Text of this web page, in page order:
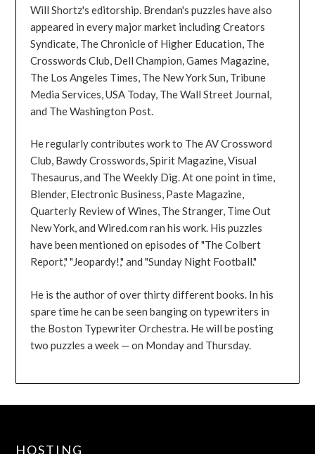
Will Shortz's editorship. Brendan's puzzles have also
appeared in every major market including Creators
Syndicate, The Chronicle of Higher Education, The
Crosswords Club, Dell Champion, Games Magazine,
The Los Angeles Times, The New York Sun, Tribune
Media Services, USA Today, The Wall Street Journal,
and The Washington Post.
He regularly contributes work to The AV Crossword
Club, Bawdy Crosswords, Spirit Magazine, Visual
Thesaurus, and The Weekly Dig. At one point in time,
Blender, Electronic Business, Paste Magazine,
Quarterly Review of Wines, The Stranger, Time Out
New York, and Wired.com ran his work. His puzzles
have been mentioned on episodes of "The Colbert
Report," "Jeopardy!," and "Sunday Night Football."
He is the author of over thirty different books. In his
spare time he can be seen banging on typewriters in
the Boston Typewriter Orchestra. He will be posting
two puzzles a week — on Monday and Thursday.
HOSTING